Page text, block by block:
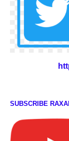
SUBSCRIBE